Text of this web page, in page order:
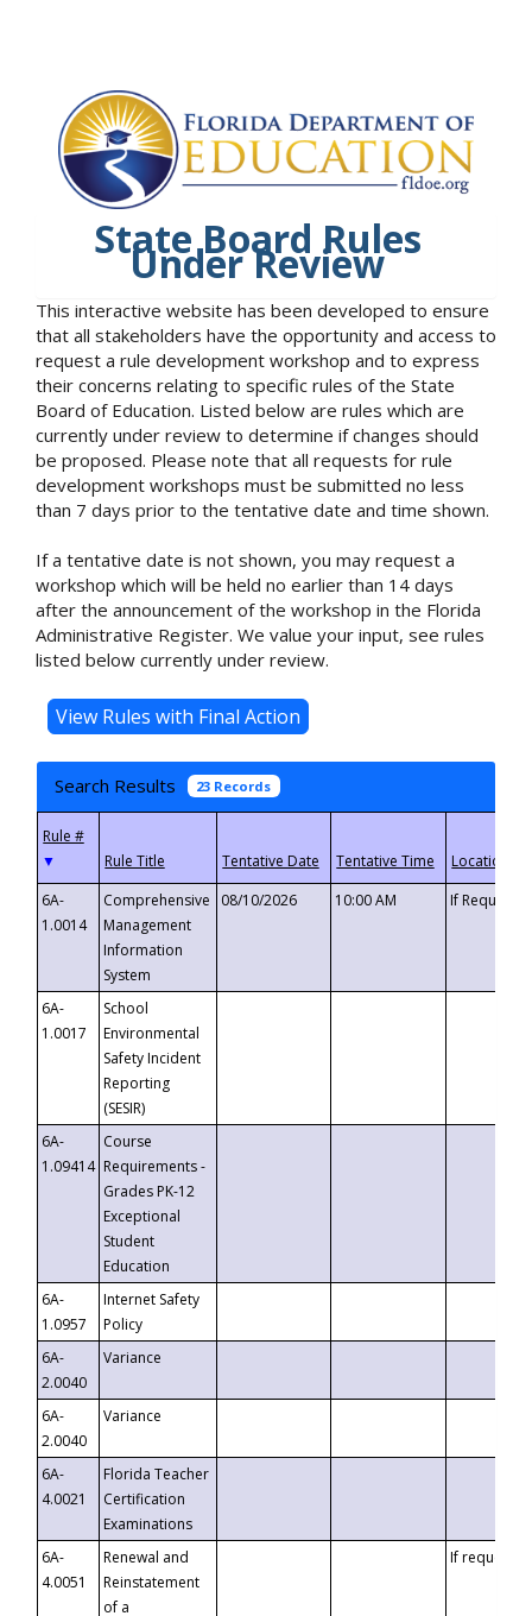
State Board Rules
Under Review
This interactive website has been developed to ensure
that all stakeholders have the opportunity and access to
request a rule development workshop and to express
their concerns relating to specific rules of the State
Board of Education. Listed below are rules which are
currently under review to determine if changes should
be proposed. Please note that all requests for rule
development workshops must be submitted no less
than 7 days prior to the tentative date and time shown.
If a tentative date is not shown, you may request a
workshop which will be held no earlier than 14 days
after the announcement of the workshop in the Florida
Administrative Register. We value your input, see rules
listed below currently under review.
Search Results 23 Records
▼
6A-
1.0014
Comprehensive
Management
Information
System
08/10/2026 10:00 AM If
6A-
1.0017
School
Environmental
Safety Incident
Reporting
(SESIR)
6A-
1.09414
Course
Requirements -
Grades PK-12
Exceptional
Student
Education
6A-
1.0957
Internet Safety
Policy
6A-
2.0040
Variance
6A-
2.0040
Variance
6A-
4.0021
Florida Teacher
Certification
Examinations
6A-
4.0051
Renewal and
Reinstatement
of a
If requested